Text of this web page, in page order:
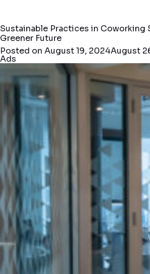
Sustainable Practices in Coworking
Greener Future
Posted on August 19, 2024August
Ads